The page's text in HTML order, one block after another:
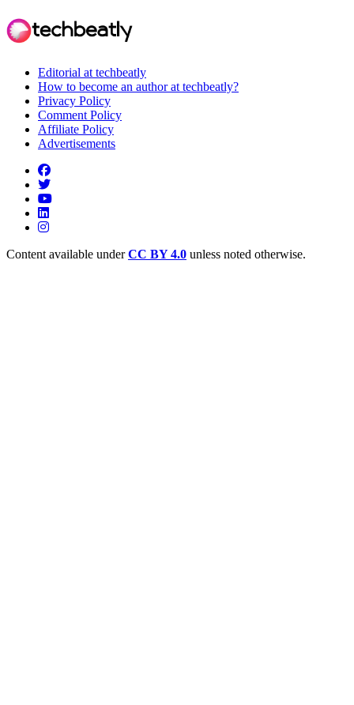
Editorial at techbeatly
How to become an author at techbeatly?
Privacy Policy
Comment Policy
Affiliate Policy
Advertisements
Content available underCC BY 4.0 unless noted otherwise.